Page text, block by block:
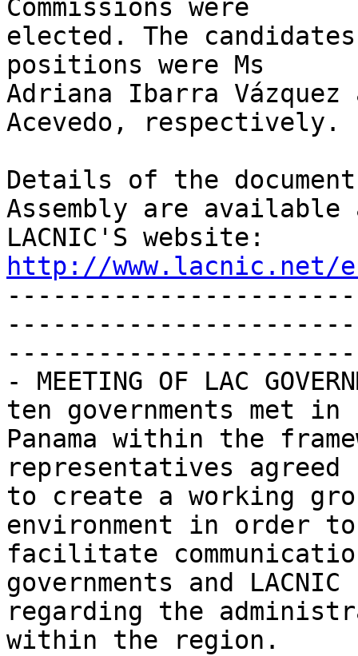
Commissions were
elected. The
positions were Ms
Adriana Ibarra Vázquez
Acevedo, respectively.
Details of the
Assembly are
http://www.lacnic.net/
- MEETING OF LAC
ten governments met in
Panama within the
representatives agreed
to create a working
environment in order
facilitate
governments and LACNIC
regarding the
within the region.